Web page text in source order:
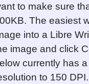
to make sure
The easiest
into a Libre
image and click
currently has
to 150